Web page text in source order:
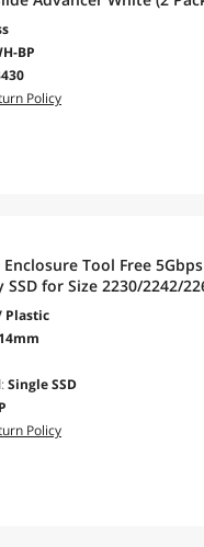
BP
Policy
Enclosure Tool Free
SSD for Size 2230/2242/
Plastic
Single SSD
Policy